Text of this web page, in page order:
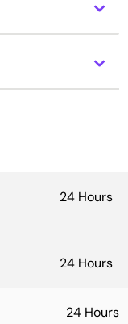
⌃
24 Hours
24 Hours
24 Hours